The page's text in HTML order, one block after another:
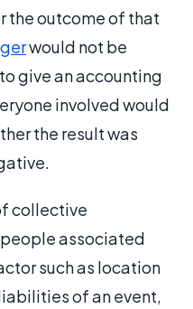
the outcome of that
would not be
give an accounting
involved would
the result was
collective
associated
such as location
of an event,